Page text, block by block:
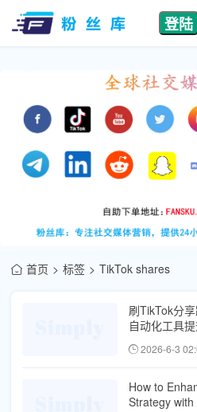
登陆
首页 标签 TikTok shares
刷TikTok分
自动化工具
2026-6-3
How to
Strategy